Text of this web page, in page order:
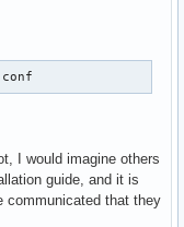
I would imagine others
guide, and it is
communicated that they